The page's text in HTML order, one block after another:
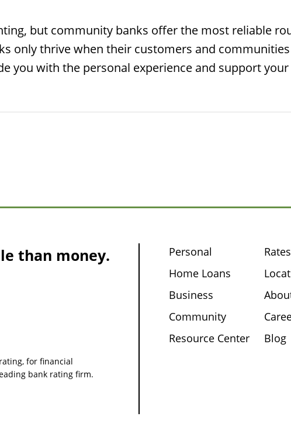
but community banks offer the most reliable
only thrive when their customers and
you with the personal experience and support
than money.
for financial
bank rating firm.
Personal
Home Loans
Business
Community
Resource Center
Rates
Blog